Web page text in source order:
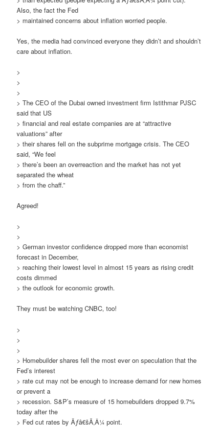
Also, the fact the Fed
> maintained concerns about inflation worried people.
Yes, the media had convinced everyone they didn’t and shouldn’t
care about inflation.
>
>
>
> The CEO of the Dubai owned investment firm Istithmar PJSC
said that US
> financial and real estate companies are at “attractive
valuations” after
> their shares fell on the subprime mortgage crisis. The CEO
said, “We feel
> there’s been an overreaction and the market has not yet
separated the wheat
> from the chaff.”
Agreed!
>
>
> German investor confidence dropped more than economist
forecast in December,
> reaching their lowest level in almost 15 years as rising credit
costs dimmed
> the outlook for economic growth.
They must be watching CNBC, too!
>
>
>
> Homebuilder shares fell the most ever on speculation that the
Fed’s interest
> rate cut may not be enough to increase demand for new homes
or prevent a
> recession. S&P’s measure of 15 homebuilders dropped 9.7%
today after the
> Fed cut rates by Ãƒâ€šÃ‚Â¼ point.